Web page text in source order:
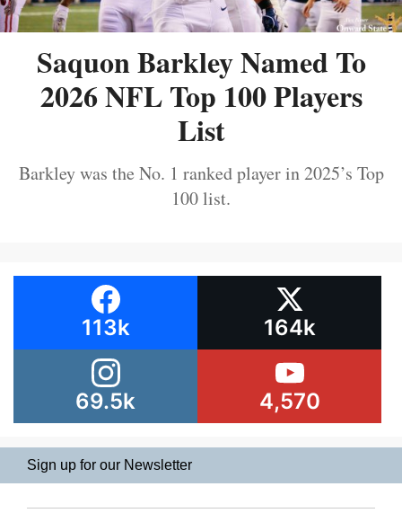
Saquon Barkley Named To
2026 NFL Top 100 Players
List
Barkley was the No. 1 ranked player in 2025’s Top
100 list.
113k 164k
69.5k 4,570
Sign up for our Newsletter